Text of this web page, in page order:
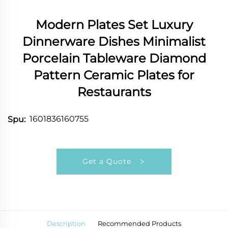
Modern Plates Set Luxury
Dinnerware Dishes Minimalist
Porcelain Tableware Diamond
Pattern Ceramic Plates for
Restaurants
Spu: 1601836160755
Get a Quote
Description Recommended Products